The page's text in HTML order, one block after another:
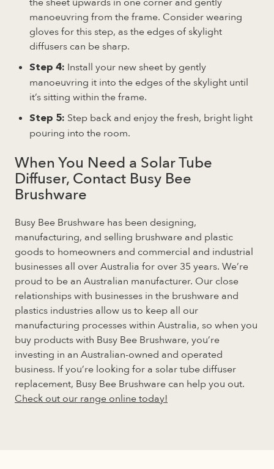
manoeuvring from the frame. Consider wearing
gloves for this step, as the edges of skylight
diffusers can be sharp.
Step 4: Install your new sheet by gently
manoeuvring it into the edges of the skylight until
it’s sitting within the frame.
Step 5: Step back and enjoy the fresh, bright light
pouring into the room.
When You Need a Solar Tube
Diffuser, Contact Busy Bee
Brushware
Busy Bee Brushware has been designing,
manufacturing, and selling brushware and plastic
goods to homeowners and commercial and industrial
businesses all over Australia for over 35 years. We’re
proud to be an Australian manufacturer. Our close
relationships with businesses in the brushware and
plastics industries allow us to keep all our
manufacturing processes within Australia, so when you
buy products with Busy Bee Brushware, you’re
investing in an Australian-owned and operated
business. If you’re looking for a solar tube diffuser
replacement, Busy Bee Brushware can help you out.
Check out our range online today!